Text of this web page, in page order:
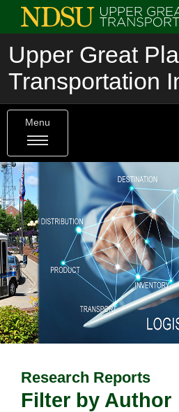
Upper Great
Transportation
Menu
Research Reports
Filter by Author